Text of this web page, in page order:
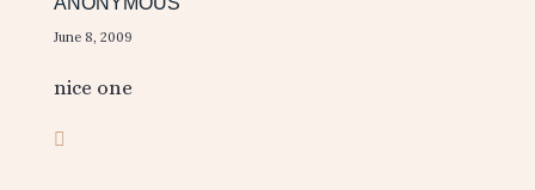
June 8, 2009
nice one